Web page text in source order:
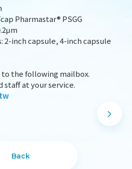
Pharmastar® PSGG
2-inch capsule, 4-inch capsule
to the following mailbox.
staff at your service.
Back